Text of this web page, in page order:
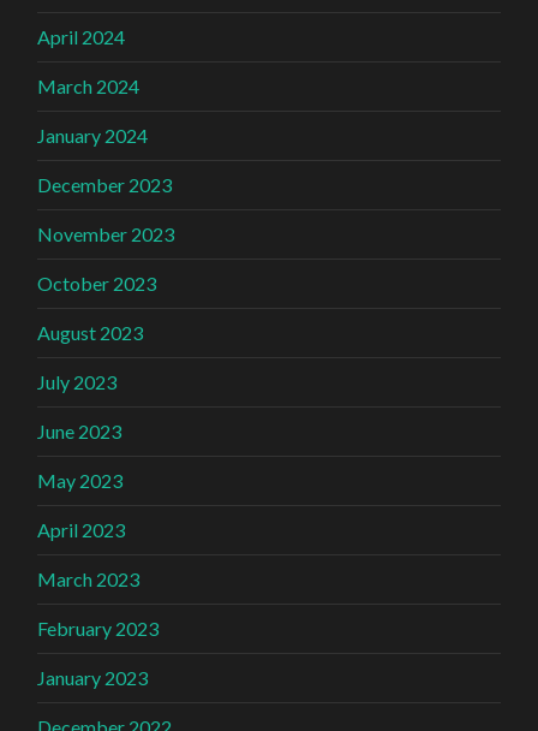
April 2024
March 2024
January 2024
December 2023
November 2023
October 2023
August 2023
July 2023
June 2023
May 2023
April 2023
March 2023
February 2023
January 2023
December 2022